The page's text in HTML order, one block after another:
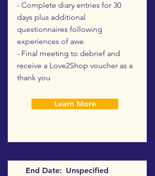
- Complete diary entries for 30
days plus additional
questionnaires following
experiences of awe
- Final meeting to debrief and
receive a Love2Shop voucher as a
thank you
Learn More
End Date: Unspecified